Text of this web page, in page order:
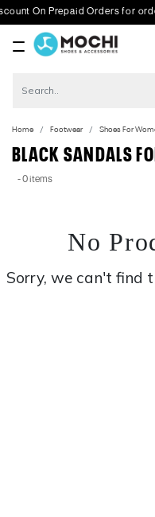
On Prepaid Orders for
Home Footwear Shoes For
BLACK SANDALS
- 0 items
No
Sorry, we can't find